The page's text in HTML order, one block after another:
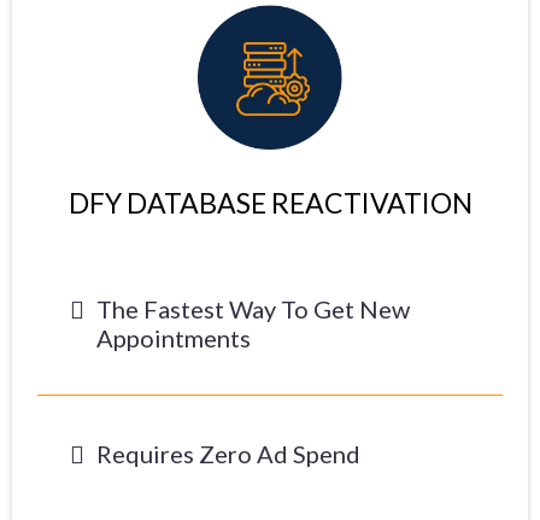
DFY DATABASE REACTIVATION
The Fastest Way To Get New
Appointments
Requires Zero Ad Spend